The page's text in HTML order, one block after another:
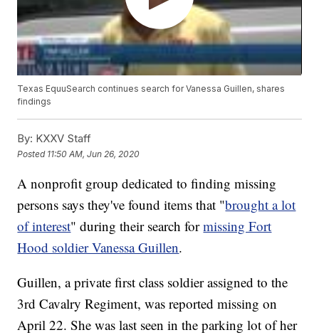
Texas EquuSearch continues search for Vanessa Guillen, shares
findings
By: KXXV Staff
Posted 11:50 AM, Jun 26, 2020
A nonprofit group dedicated to finding missing
persons says they've found items that "brought a lot
of interest" during their search formissing Fort
Hood soldier Vanessa Guillen.
Guillen, a private first class soldier assigned to the
3rd Cavalry Regiment, was reported missing on
April 22. She was last seen in the parking lot of her